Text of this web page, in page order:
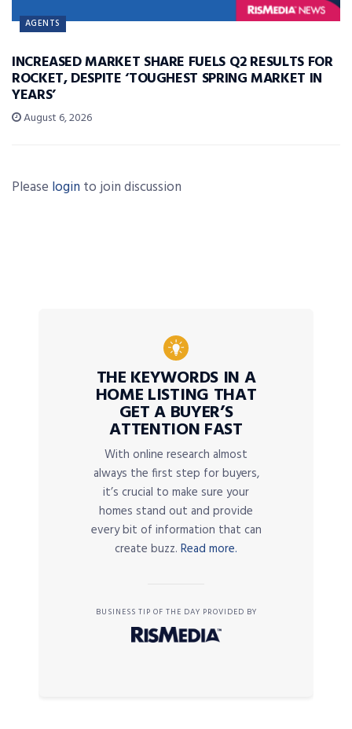
AGENTS
INCREASED MARKET SHARE FUELS Q2 RESULTS FOR
ROCKET, DESPITE ‘TOUGHEST SPRING MARKET IN
YEARS’
August 6, 2026
Please login to join discussion
THE KEYWORDS IN A
HOME LISTING THAT
GET A BUYER’S
ATTENTION FAST
With online research almost
always the first step for buyers,
it’s crucial to make sure your
homes stand out and provide
every bit of information that can
create buzz. Read more.
BUSINESS TIP OF THE DAY PROVIDED BY